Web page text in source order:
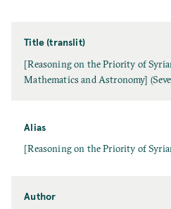
Title (translit)
[Reasoning on the Priority of
Mathematics and Astronomy]
Alias
[Reasoning on the Priority of
Author